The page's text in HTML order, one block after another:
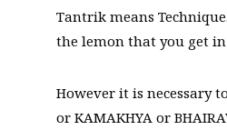
Tantrik means
the lemon that you get
However it is necessary
or KAMAKHYA or